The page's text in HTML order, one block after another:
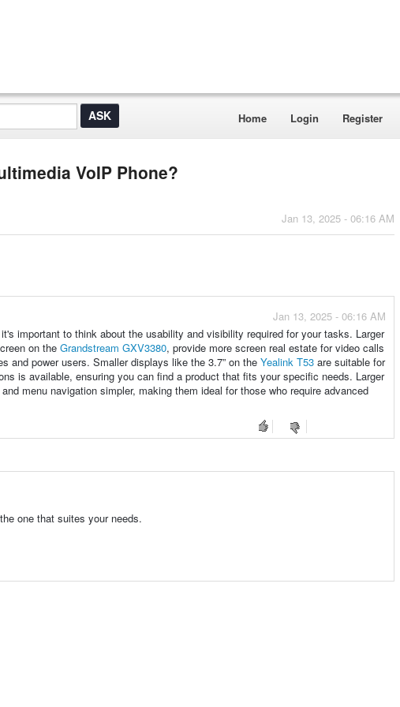
Home Login Register
VoIP Phone?
Jan 13, 2025 - 06:16 AM
Jan 13, 2025 - 06:16 AM
important to think about the usability and visibility required for your tasks. Larger
on the Grandstream GXV3380, provide more screen real estate for video calls
and power users. Smaller displays like the 3.7” on the Yealink T53are suitable for
is available, ensuring you can find a product that fits your specific needs. Larger
menu navigation simpler, making them ideal for those who require advanced
one that suites your needs.